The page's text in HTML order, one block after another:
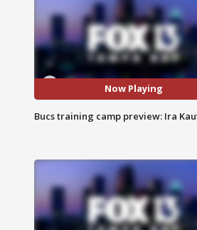
Now Playing
Bucs training camp preview: Ira